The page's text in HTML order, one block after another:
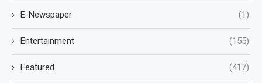
E-Newspaper (1)
Entertainment (155)
Featured (417)